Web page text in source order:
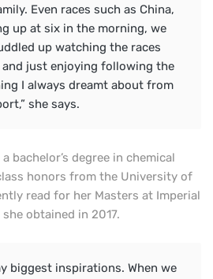
Even races such as China,
up at six in the morning, we
up watching the races
just enjoying following the
I always dreamt about from
she says.
bachelor’s degree in chemical
honors from the University of
read for her Masters at Imperial
obtained in 2017.
biggest inspirations. When we